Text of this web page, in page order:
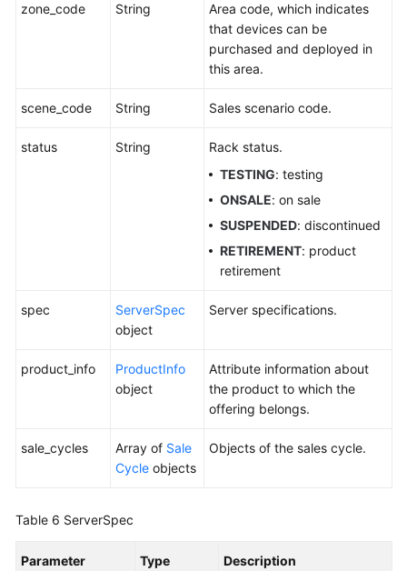
Responsibilities
Service
zone_code String
Area code, which indicates
that devices can be
purchased and deployed in
this area.
scene_code String Sales scenario code.
status String
Rack status.
TESTING: testing
ONSALE: on sale
SUSPENDED: discontinued
RETIREMENT: product
retirement
spec
ServerSpec
object
Server specifications.
product_info
ProductInfo
object
Attribute information about
the product to which the
offering belongs.
sale_cycles Array of Sale
Cycle objects
Objects of the sales cycle.
Table 6 ServerSpec
Parameter Type Description